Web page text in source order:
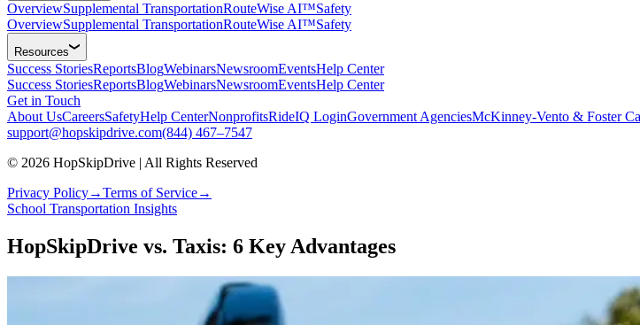
OverviewSupplemental TransportationRouteWise AI™Safety
OverviewSupplemental TransportationRouteWise AI™Safety
Resources
Success StoriesReportsBlogWebinarsNewsroomEventsHelp Center
Success StoriesReportsBlogWebinarsNewsroomEventsHelp Center
Get in Touch
About UsCareersSafetyHelp CenterNonprofitsRideIQ LoginGovernment AgenciesMcKinney-Vento & Foster
support@hopskipdrive.com(844) 467–7547
© 2026 HopSkipDrive | All Rights Reserved
Privacy Policy→Terms of Service→
School Transportation Insights
HopSkipDrive vs. Taxis: 6 Key Advantages